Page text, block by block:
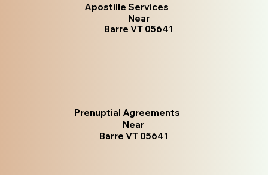
Apostille Services
Near
Barre VT 05641
Prenuptial Agreements
Near
Barre VT 05641